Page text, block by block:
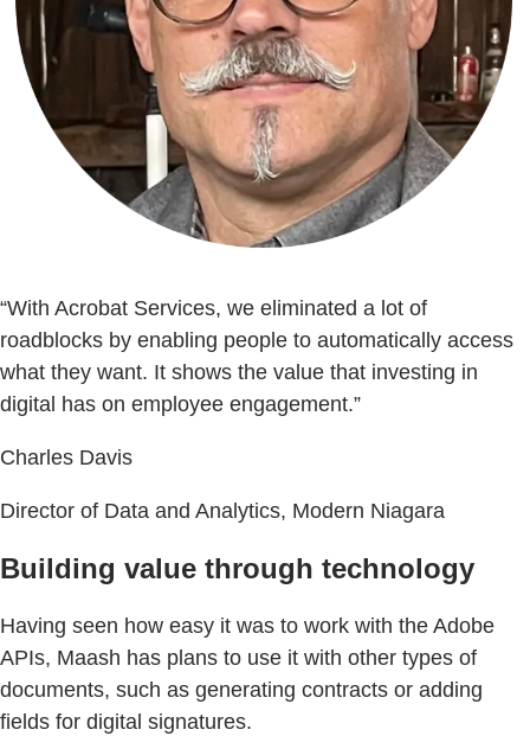
“With Acrobat Services, we eliminated a lot of
roadblocks by enabling people to automatically access
what they want. It shows the value that investing in
digital has on employee engagement.”
Charles Davis
Director of Data and Analytics, Modern Niagara
Building value through technology
Having seen how easy it was to work with the Adobe
APIs, Maash has plans to use it with other types of
documents, such as generating contracts or adding
fields for digital signatures.